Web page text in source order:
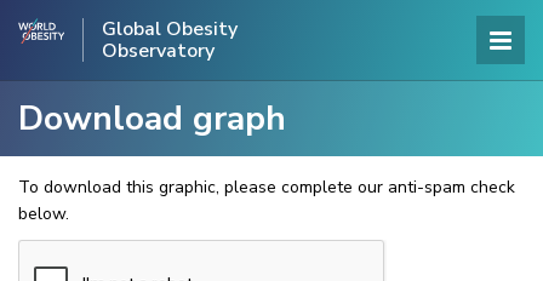
Global Obesity
Observatory
Download graph
To download this graphic, please complete our anti-spam check
below.